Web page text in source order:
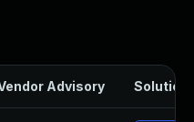
Advisory Solution